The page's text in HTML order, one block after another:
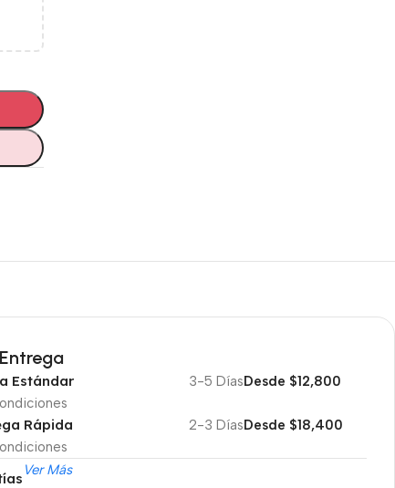
Estándar 3-5 DíasDesde $12,800
Rápida 2-3 DíasDesde $18,400
Ver Más